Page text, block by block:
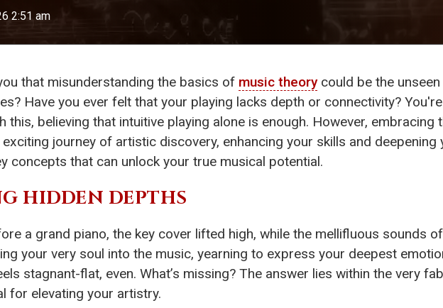
2:51 am
that misunderstanding the basics of music theorycould be the
Have you ever felt that your playing lacks depth or connectivity?
this, believing that intuitive playing alone is enough. However,
journey of artistic discovery, enhancing your skills and deepening
concepts that can unlock your true musical potential.
HIDDEN DEPTHS
a grand piano, the key cover lifted high, while the mellifluous sounds
your very soul into the music, yearning to express your deepest
stagnant-flat, even. What’s missing? The answer lies within the very
for elevating your artistry.